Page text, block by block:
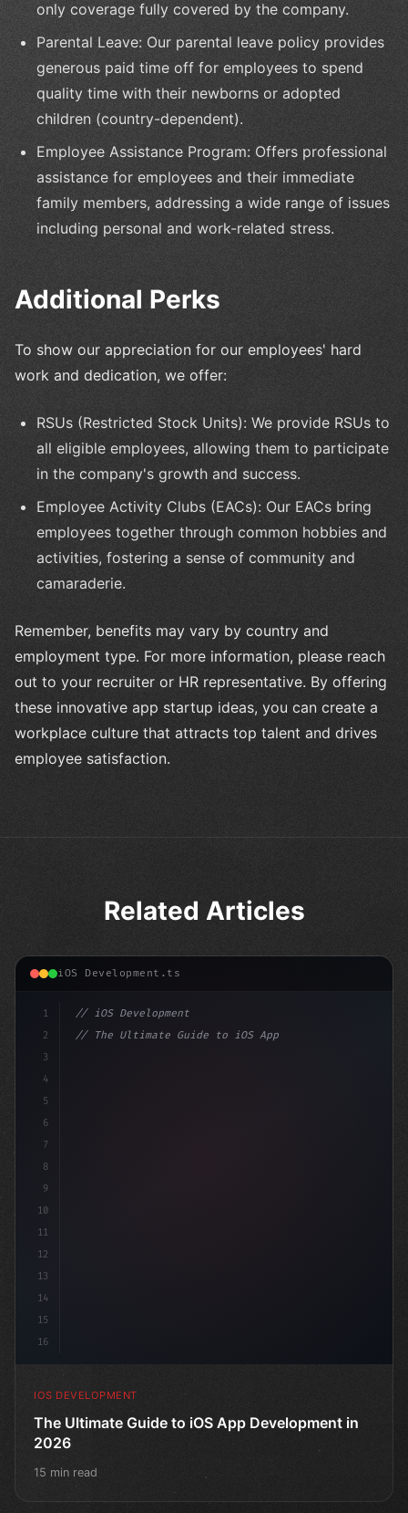
only coverage fully covered by the company.
Parental Leave: Our parental leave policy provides
generous paid time off for employees to spend
quality time with their newborns or adopted
children (country-dependent).
Employee Assistance Program: Offers professional
assistance for employees and their immediate
family members, addressing a wide range of issues
including personal and work-related stress.
Additional Perks
To show our appreciation for our employees' hard
work and dedication, we offer:
RSUs (Restricted Stock Units): We provide RSUs to
all eligible employees, allowing them to participate
in the company's growth and success.
Employee Activity Clubs (EACs): Our EACs bring
employees together through common hobbies and
activities, fostering a sense of community and
camaraderie.
Remember, benefits may vary by country and
employment type. For more information, please reach
out to your recruiter or HR representative. By offering
these innovative app startup ideas, you can create a
workplace culture that attracts top talent and drives
employee satisfaction.
Related Articles
iOS Development.ts
1
2
3
4
5
6
7
8
9
10
11
12
13
14
15
16
// iOS Development
// The Ultimate Guide to iOS App Developmen...
IOS DEVELOPMENT
The Ultimate Guide to iOS App Development in
2026
15 min read